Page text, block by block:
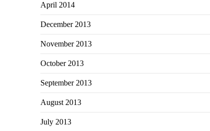
April 2014
December 2013
November 2013
October 2013
September 2013
August 2013
July 2013